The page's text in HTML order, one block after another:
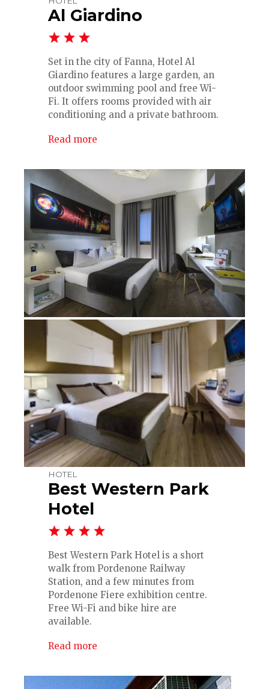
Al Giardino
Set in the city of Fanna, Hotel Al
Giardino features a large garden, an
outdoor swimming pool and free Wi-
Fi. It offers rooms provided with air
conditioning and a private bathroom.
Read more
HOTEL
Best Western Park
Hotel
Best Western Park Hotel is a short
walk from Pordenone Railway
Station, and a few minutes from
Pordenone Fiere exhibition centre.
Free Wi-Fi and bike hire are
available.
Read more